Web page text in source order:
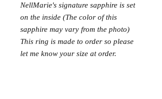
NellMarie's signature sapphire is set
on the inside (The color of this
sapphire may vary from the photo)
This ring is made to order so please
let me know your size at order.